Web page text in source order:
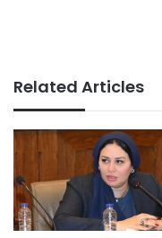
Related Articles